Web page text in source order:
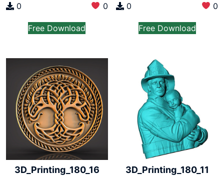
0 0
Free Download
0 0
Free Download
3D_Printing_180_16 3D_Printing_180_11